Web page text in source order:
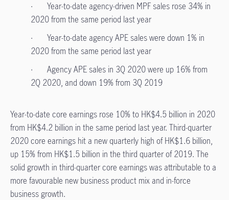
· Year-to-date agency-driven MPF sales rose 34% in
2020 from the same period last year
· Year-to-date agency APE sales were down 1% in
2020 from the same period last year
· Agency APE sales in 3Q 2020 were up 16% from
2Q 2020, and down 19% from 3Q 2019
Year-to-date core earnings rose 10% to HK$4.5 billion in 2020
from HK$4.2 billion in the same period last year. Third-quarter
2020 core earnings hit a new quarterly high of HK$1.6 billion,
up 15% from HK$1.5 billion in the third quarter of 2019. The
solid growth in third-quarter core earnings was attributable to a
more favourable new business product mix and in-force
business growth.